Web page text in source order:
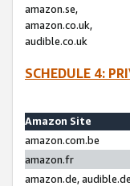
amazon.se,
amazon.co.uk,
audible.co.uk
SCHEDULE 4:
Amazon Site
amazon.com.be
amazon.fr
amazon.de, audible.de